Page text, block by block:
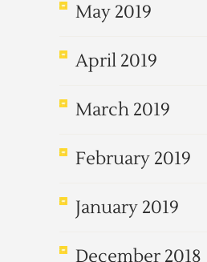
May 2019
April 2019
March 2019
February 2019
January 2019
December 2018